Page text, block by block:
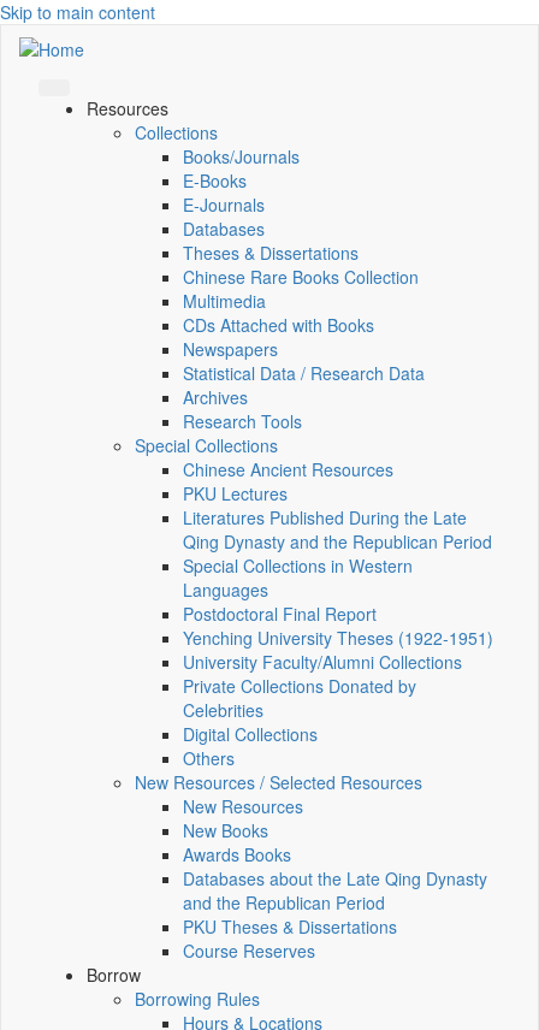
Skip to main content
Resources
Collections
Books/Journals
E-Books
E‑Journals
Databases
Theses & Dissertations
Chinese Rare Books Collection
Multimedia
CDs Attached with Books
Newspapers
Statistical Data / Research Data
Archives
Research Tools
Special Collections
Chinese Ancient Resources
PKU Lectures
Literatures Published During the Late
Qing Dynasty and the Republican Period
Special Collections in Western
Languages
Postdoctoral Final Report
Yenching University Theses (1922‑1951)
University Faculty/Alumni Collections
Private Collections Donated by
Celebrities
Digital Collections
Others
New Resources / Selected Resources
New Resources
New Books
Awards Books
Databases about the Late Qing Dynasty
and the Republican Period
PKU Theses & Dissertations
Course Reserves
Borrow
Borrowing Rules
Hours & Locations